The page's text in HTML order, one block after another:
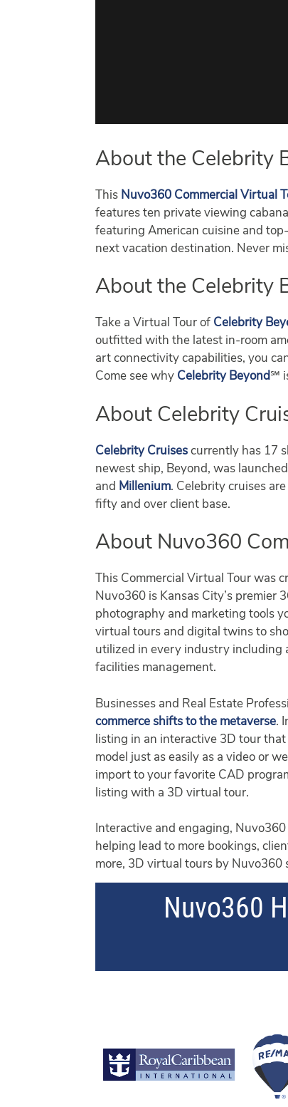
About the Celebrity
This Nuvo360 Commercial Virtual
features ten private viewing
featuring American cuisine and
next vacation destination. Never
About the Celebrity
Take a Virtual Tour of Celebrity
outfitted with the latest in-room
art connectivity capabilities, you
Come see why Celebrity Beyond℠
About Celebrity
Celebrity Cruises currently has 17
newest ship, Beyond, was
and Millenium. Celebrity cruises
fifty and over client base.
About Nuvo360
This Commercial Virtual Tour was
Nuvo360 is Kansas City’s premier
photography and marketing tools
virtual tours and digital twins to
utilized in every industry including
facilities management.
Businesses and Real Estate
commerce shifts to the metaverse.
listing in an interactive 3D tour
model just as easily as a video or
import to your favorite CAD
listing with a 3D virtual tour.
Interactive and engaging,
helping lead to more bookings,
more, 3D virtual tours by Nuvo360
Nuvo360